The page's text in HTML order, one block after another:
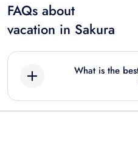
FAQs about
vacation in Sakura
What is the